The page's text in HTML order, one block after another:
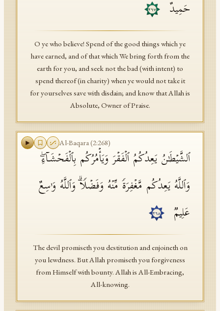
حَمِیدٌ
٢٦٧
O ye who believe! Spend of the good things which ye
have earned, and of that which We bring forth from the
earth for you, and seek not the bad (with intent) to
spend thereof (in charity) when ye would not take it
for yourselves save with disdain; and know that Allah is
Absolute, Owner of Praise.
Al-Baqara(2:268)
ٱلشَّیۡطَـٰنُ یَعِدُكُمُ ٱلۡفَقۡرَ وَیَأۡمُرُكُم بِٱلۡفَحۡشَاۤءِۖ
وَٱللَّهُ یَعِدُكُم مَّغۡفِرَةࣰ مِّنۡهُ وَفَضۡلࣰاۗ وَٱللَّهُ وَ ٰ⁠سِعٌ
عَلِیمࣱ
٢٦٨
The devil promiseth you destitution and enjoineth on
you lewdness. But Allah promiseth you forgiveness
from Himself with bounty. Allah is All-Embracing,
All-knowing.